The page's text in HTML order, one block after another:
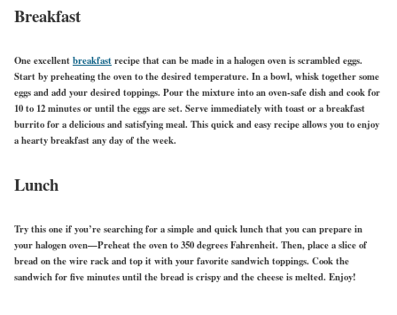
Breakfast
One excellentbreakfastrecipe that can be made in a halogen oven is scrambled eggs.
Start by preheating the oven to the desired temperature. In a bowl, whisk together some
eggs and add your desired toppings. Pour the mixture into an oven-safe dish and cook for
10 to 12 minutes or until the eggs are set. Serve immediately with toast or a breakfast
burrito for a delicious and satisfying meal. This quick and easy recipe allows you to enjoy
a hearty breakfast any day of the week.
Lunch
Try this one if you’re searching for a simple and quick lunch that you can prepare in
your halogen oven—Preheat the oven to 350 degrees Fahrenheit. Then, place a slice of
bread on the wire rack and top it with your favorite sandwich toppings. Cook the
sandwich for five minutes until the bread is crispy and the cheese is melted. Enjoy!